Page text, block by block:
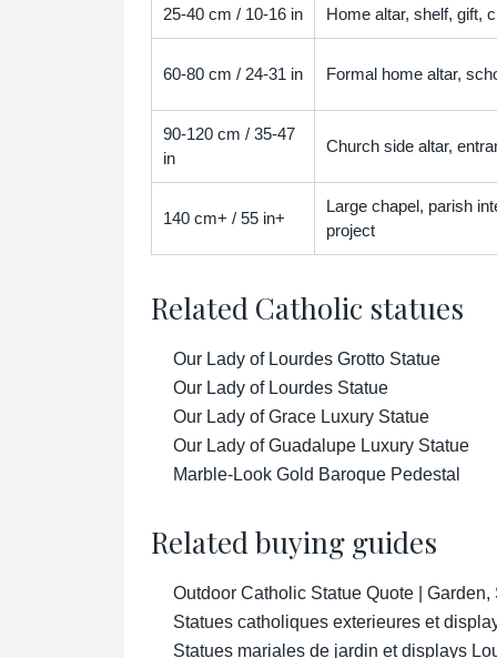
25-40 cm / 10-16 in Home altar, shelf, gift,
60-80 cm / 24-31 in Formal home altar,
90-120 cm / 35-47
in
Church side altar,
140 cm+ / 55 in+
Large chapel, parish
project
Related Catholic statues
Our Lady of Lourdes Grotto Statue
Our Lady of Lourdes Statue
Our Lady of Grace Luxury Statue
Our Lady of Guadalupe Luxury Statue
Marble-Look Gold Baroque Pedestal
Related buying guides
Outdoor Catholic Statue Quote |
Statues catholiques exterieures et
Statues mariales de jardin et displays